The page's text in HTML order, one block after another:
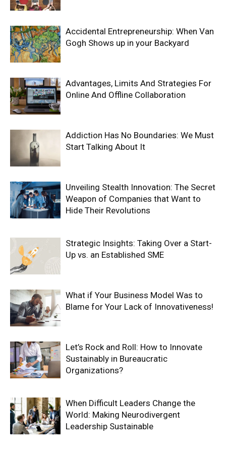
Accidental Entrepreneurship: When Van
Gogh Shows up in your Backyard
Advantages, Limits And Strategies For
Online And Offline Collaboration
Addiction Has No Boundaries: We Must
Start Talking About It
Unveiling Stealth Innovation: The Secret
Weapon of Companies that Want to
Hide Their Revolutions
Strategic Insights: Taking Over a Start-
Up vs. an Established SME
What if Your Business Model Was to
Blame for Your Lack of Innovativeness!
Let’s Rock and Roll: How to Innovate
Sustainably in Bureaucratic
Organizations?
When Difficult Leaders Change the
World: Making Neurodivergent
Leadership Sustainable